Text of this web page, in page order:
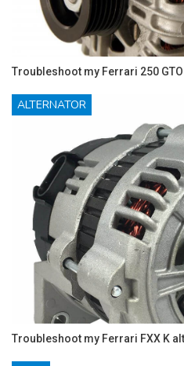
Troubleshoot my Ferrari 250
ALTERNATOR
Troubleshoot my Ferrari FXX K